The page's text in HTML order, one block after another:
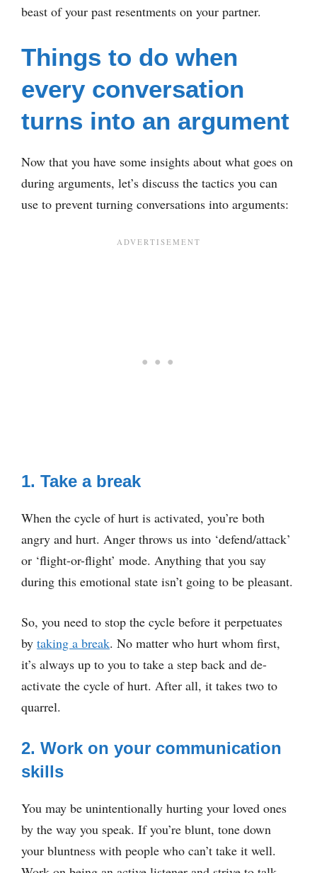
beast of your past resentments on your partner.
Things to do when
every conversation
turns into an argument
Now that you have some insights about what goes on
during arguments, let’s discuss the tactics you can
use to prevent turning conversations into arguments:
1. Take a break
When the cycle of hurt is activated, you’re both
angry and hurt. Anger throws us into ‘defend/attack’
or ‘flight-or-flight’ mode. Anything that you say
during this emotional state isn’t going to be pleasant.
So, you need to stop the cycle before it perpetuates
by taking a break. No matter who hurt whom first,
it’s always up to you to take a step back and de-
activate the cycle of hurt. After all, it takes two to
quarrel.
2. Work on your communication
skills
You may be unintentionally hurting your loved ones
by the way you speak. If you’re blunt, tone down
your bluntness with people who can’t take it well.